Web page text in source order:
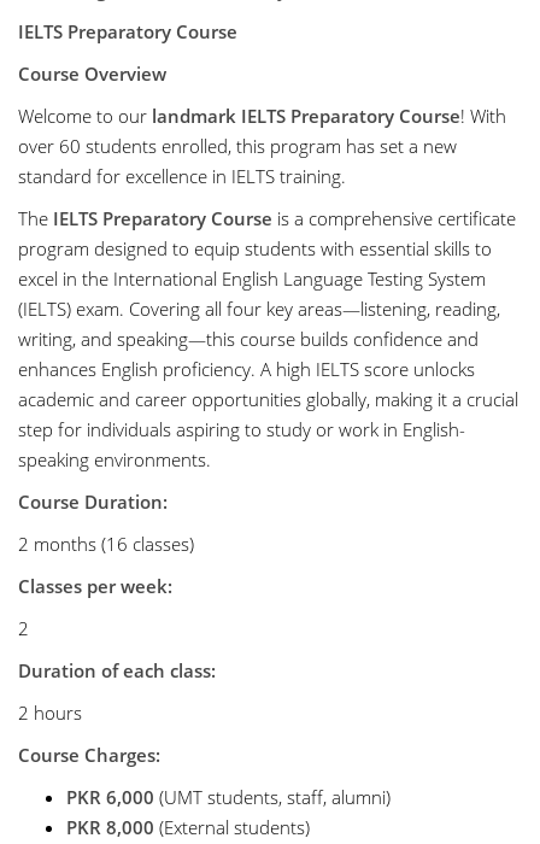
IELTS Preparatory Course
Course Overview
Welcome to our landmark IELTS Preparatory Course! With
over 60 students enrolled, this program has set a new
standard for excellence in IELTS training.
The IELTS Preparatory Course is a comprehensive certificate
program designed to equip students with essential skills to
excel in the International English Language Testing System
(IELTS) exam. Covering all four key areas—listening, reading,
writing, and speaking—this course builds confidence and
enhances English proficiency. A high IELTS score unlocks
academic and career opportunities globally, making it a crucial
step for individuals aspiring to study or work in English-
speaking environments.
Course Duration:
2 months (16 classes)
Classes per week:
2
Duration of each class:
2 hours
Course Charges:
PKR 6,000 (UMT students, staff, alumni)
PKR 8,000 (External students)